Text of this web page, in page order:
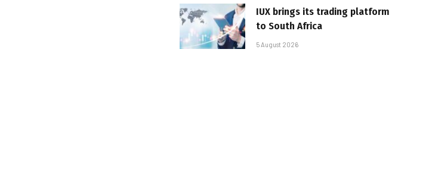
IUX brings its trading platform
to South Africa
5 August 2026